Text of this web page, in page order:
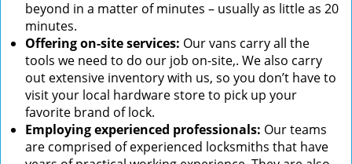
beyond in a matter of minutes – usually as little as 20
minutes.
Offering on-site services: Our vans carry all the
tools we need to do our job on-site,. We also carry
out extensive inventory with us, so you don’t have to
visit your local hardware store to pick up your
favorite brand of lock.
Employing experienced professionals: Our teams
are comprised of experienced locksmiths that have